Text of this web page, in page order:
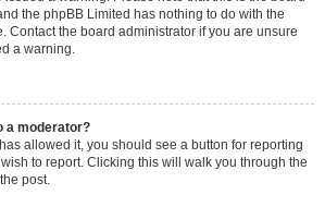
the phpBB Limited has nothing to do with the
Contact the board administrator if you are unsure
a warning.
a moderator?
allowed it, you should see a button for reporting
to report. Clicking this will walk you through the
post.